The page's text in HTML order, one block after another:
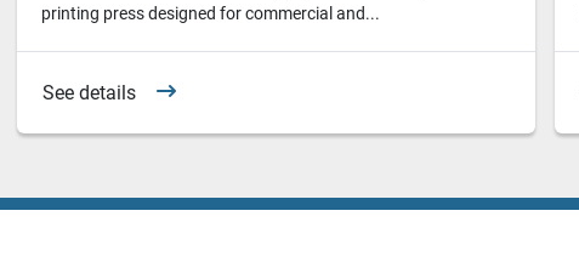
printing press designed for commercial and...
See details